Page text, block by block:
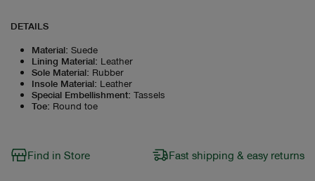
DETAILS
Material: Suede
Lining Material: Leather
Sole Material: Rubber
Insole Material: Leather
Special Embellishment: Tassels
Toe: Round toe
Find in Store Fast shipping & easy returns